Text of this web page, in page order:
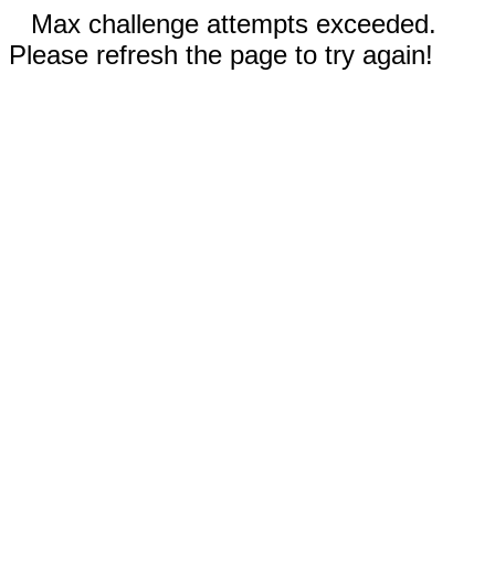
Max challenge attempts exceeded.
Please refresh the page to try again!